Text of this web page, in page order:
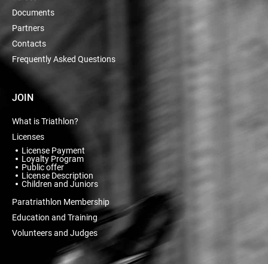
Documents
Partners
Contacts
Frequently Asked Questions
JOIN
What is Triathlon?
Licenses
License Payment
Loyalty Program
Public offer
License Description
Children and Juniors
Paratriathlon Membership
Education and Training
Volunteers and Judges